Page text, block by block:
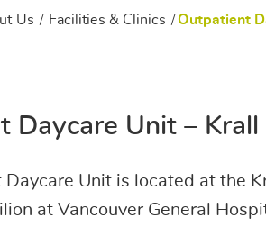
Us / Facilities & Clinics / Outpatient
Daycare Unit – Krall
Daycare Unit is located at the
at Vancouver General